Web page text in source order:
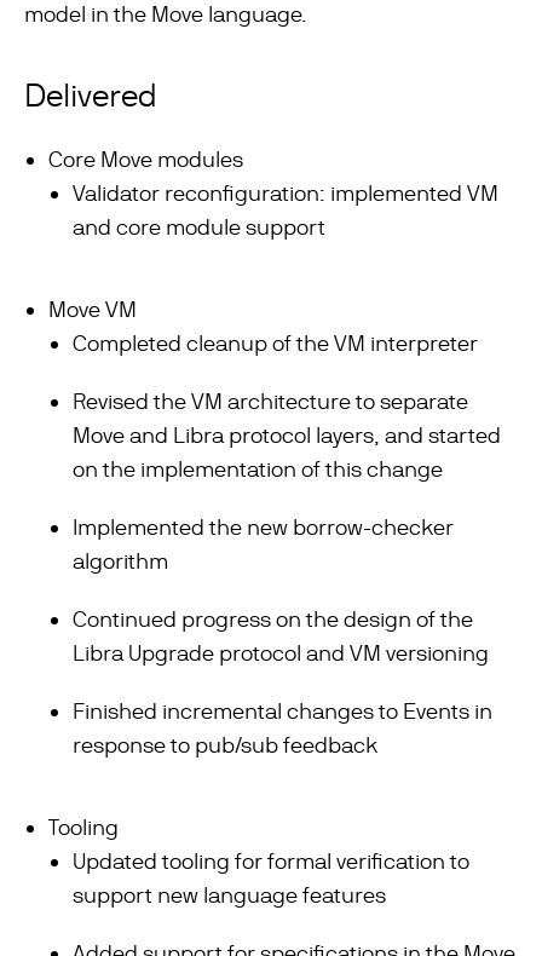
model in the Move language.
Delivered
Core Move modules
Validator reconfiguration: implemented VM
and core module support
Move VM
Completed cleanup of the VM interpreter
Revised the VM architecture to separate
Move and Libra protocol layers, and started
on the implementation of this change
Implemented the new borrow-checker
algorithm
Continued progress on the design of the
Libra Upgrade protocol and VM versioning
Finished incremental changes to Events in
response to pub/sub feedback
Tooling
Updated tooling for formal verification to
support new language features